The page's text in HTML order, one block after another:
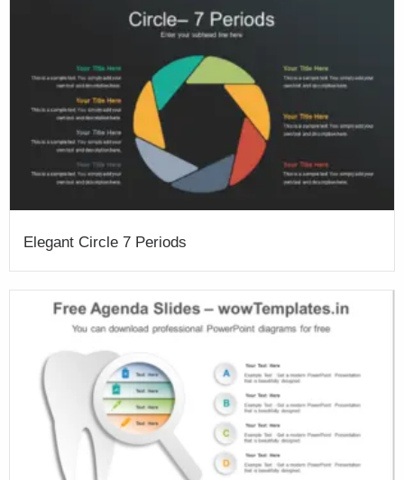
Elegant Circle 7 Periods